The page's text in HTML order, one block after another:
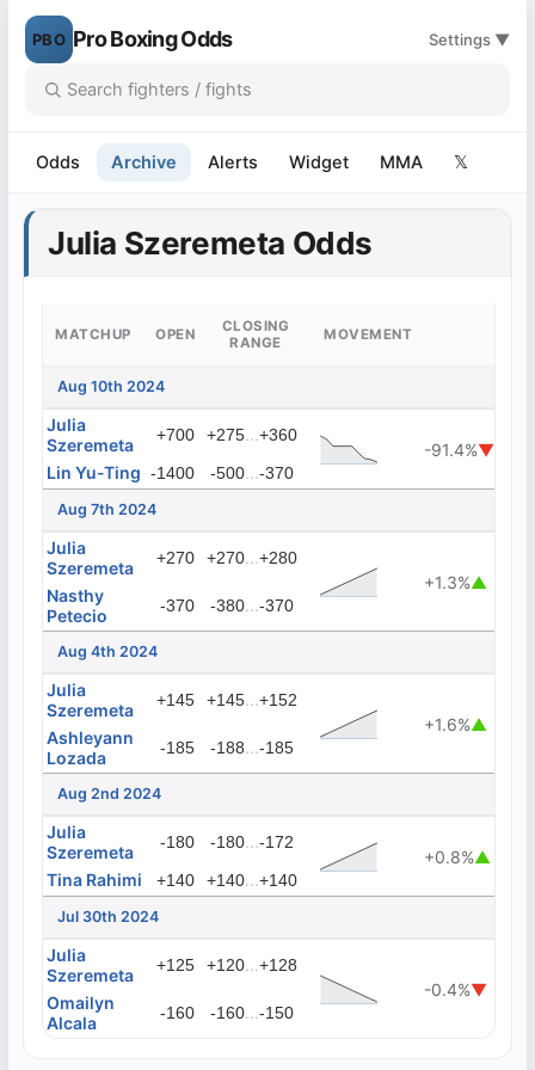
PBO Pro Boxing Odds Settings ▼
Odds Archive Alerts Widget MMA 𝕏
Julia Szeremeta Odds
MATCHUP OPEN
CLOSING
RANGE
MOVEMENT
Aug 10th 2024
Julia
Szeremeta
+700 +275...+360
-91.4%▼
Lin Yu-Ting -1400 -500...-370
Aug 7th 2024
Julia
Szeremeta
+270 +270...+280
+1.3%▲
Nasthy
Petecio
-370 -380...-370
Aug 4th 2024
Julia
Szeremeta
+145 +145...+152
+1.6%▲
Ashleyann
Lozada
-185 -188...-185
Aug 2nd 2024
Julia
Szeremeta
-180 -180...-172
+0.8%▲
Tina Rahimi
+140 +140...+140
Jul 30th 2024
Julia
Szeremeta
+125 +120...+128
-0.4%▼
Omailyn
Alcala
-160 -160...-150